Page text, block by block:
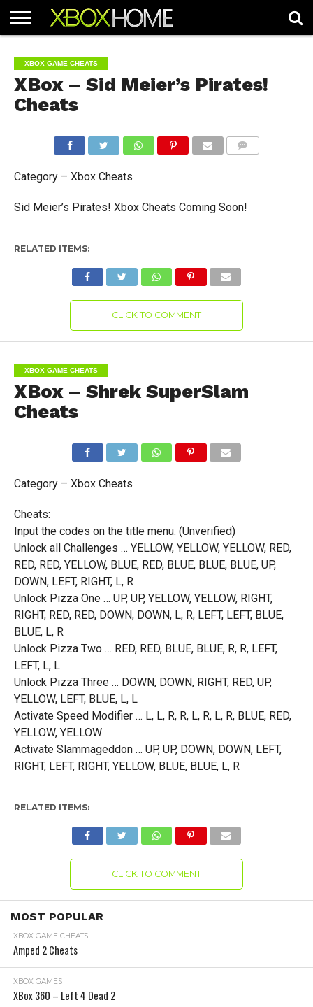
ARTICLES
CHEATS
NEWS
CONTACT
XBOX GAME CHEATS
XBox – Sid Meier’s Pirates!
Cheats
Category – Xbox Cheats
Sid Meier’s Pirates! Xbox Cheats Coming Soon!
RELATED ITEMS:
CLICK TO COMMENT
XBOX GAME CHEATS
XBox – Shrek SuperSlam
Cheats
Category – Xbox Cheats
Cheats:
Input the codes on the title menu. (Unverified)
Unlock all Challenges … YELLOW, YELLOW, YELLOW, RED,
RED, RED, YELLOW, BLUE, RED, BLUE, BLUE, BLUE, UP,
DOWN, LEFT, RIGHT, L, R
Unlock Pizza One … UP, UP, YELLOW, YELLOW, RIGHT,
RIGHT, RED, RED, DOWN, DOWN, L, R, LEFT, LEFT, BLUE,
BLUE, L, R
Unlock Pizza Two … RED, RED, BLUE, BLUE, R, R, LEFT,
LEFT, L, L
Unlock Pizza Three … DOWN, DOWN, RIGHT, RED, UP,
YELLOW, LEFT, BLUE, L, L
Activate Speed Modifier … L, L, R, R, L, R, L, R, BLUE, RED,
YELLOW, YELLOW
Activate Slammageddon … UP, UP, DOWN, DOWN, LEFT,
RIGHT, LEFT, RIGHT, YELLOW, BLUE, BLUE, L, R
RELATED ITEMS:
CLICK TO COMMENT
MOST POPULAR
XBOX GAME CHEATS
Amped 2 Cheats
XBOX GAMES
XBox 360 – Left 4 Dead 2